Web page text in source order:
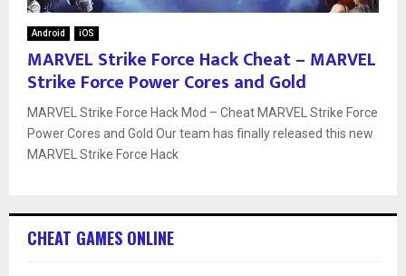
Android iOS
MARVEL Strike Force Hack Cheat – MARVEL
Strike Force Power Cores and Gold
MARVEL Strike Force Hack Mod – Cheat MARVEL Strike Force
Power Cores and Gold Our team has finally released this new
MARVEL Strike Force Hack
CHEAT GAMES ONLINE